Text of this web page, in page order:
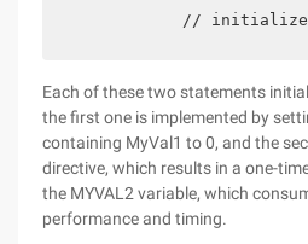
//
Each of these two statements
the first one is implemented by
containing MyVal1 to 0, and the
directive, which results in a one-
the MYVAL2 variable, which
performance and timing.